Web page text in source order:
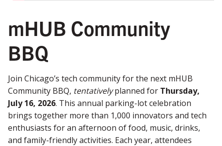
mHUB Community
BBQ
Join Chicago’s tech community for the next mHUB
Community BBQ, tentativelyplanned for Thursday,
July 16, 2026. This annual parking-lot celebration
brings together more than 1,000 innovators and tech
enthusiasts for an afternoon of food, music, drinks,
and family-friendly activities. Each year, attendees